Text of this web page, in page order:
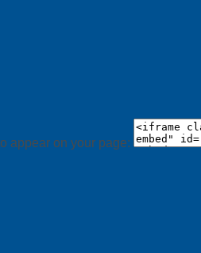
appear on your page: